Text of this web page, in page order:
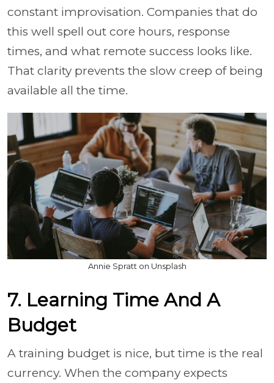
constant improvisation. Companies that do
this well spell out core hours, response
times, and what remote success looks like.
That clarity prevents the slow creep of being
available all the time.
Annie Spratt on Unsplash
7. Learning Time And A
Budget
A training budget is nice, but time is the real
currency. When the company expects